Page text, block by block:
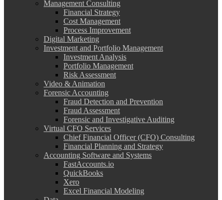
Management Consulting
Financial Strategy
Cost Management
Process Improvement
Digital Marketing
Investment and Portfolio Management
Investment Analysis
Portfolio Management
Risk Assessment
Video & Animation
Forensic Accounting
Fraud Detection and Prevention
Fraud Assessment
Forensic and Investigative Auditing
Virtual CFO Services
Chief Financial Officer (CFO) Consulting
Financial Planning and Strategy
Accounting Software and Systems
FastAccounts.io
QuickBooks
Xero
Excel Financial Modeling